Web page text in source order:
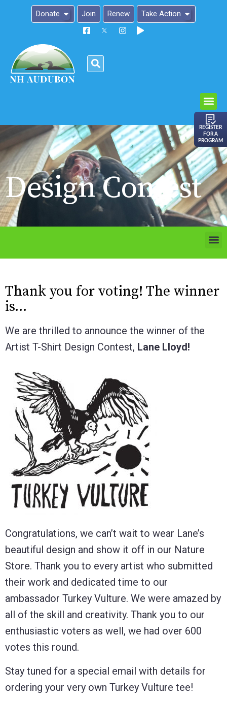
Please
note:
This
an
accessibility
system.
Donate Join Renew Take Action
REGISTER
FOR A
PROGRAM
Design Contest
Thank you for voting! The winner
is…
We are thrilled to announce the winner of the
Artist T-Shirt Design Contest, Lane Lloyd!
Congratulations, we can’t wait to wear Lane’s
beautiful design and show it off in our Nature
Store. Thank you to every artist who submitted
their work and dedicated time to our
ambassador Turkey Vulture. We were amazed by
all of the skill and creativity. Thank you to our
enthusiastic voters as well, we had over 600
votes this round.
Stay tuned for a special email with details for
ordering your very own Turkey Vulture tee!